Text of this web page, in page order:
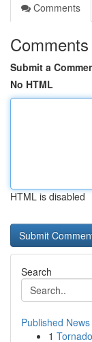
Comments
Comments
Submit a
No HTML
HTML is disabled
Search
Published News
1